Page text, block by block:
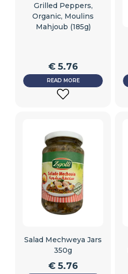
Grilled Peppers,
Organic, Moulins
Mahjoub (185g)
€5.76
READ MORE
Salad Mechweya Jars
350g
€5.76